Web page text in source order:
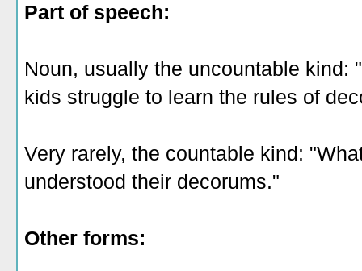
Part of speech:
Noun, usually the uncountable kind:
kids struggle to learn the rules of
Very rarely, the countable kind:
understood their decorums."
Other forms: